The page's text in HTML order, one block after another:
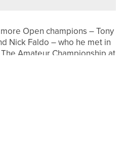
Open champions – Tony
Nick Faldo – who he met in
Amateur Championship at